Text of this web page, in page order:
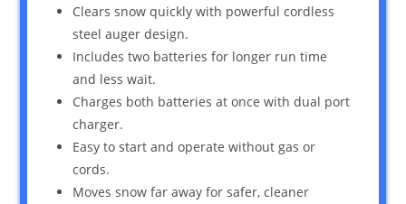
Clears snow quickly with powerful cordless
steel auger design.
Includes two batteries for longer run time
and less wait.
Charges both batteries at once with dual port
charger.
Easy to start and operate without gas or
cords.
Moves snow far away for safer, cleaner